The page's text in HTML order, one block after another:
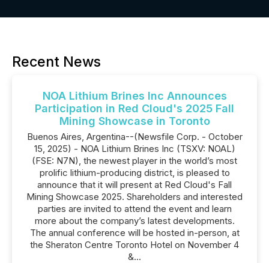
Recent News
NOA Lithium Brines Inc Announces
Participation in Red Cloud's 2025 Fall
Mining Showcase in Toronto
Buenos Aires, Argentina--(Newsfile Corp. - October
15, 2025) - NOA Lithium Brines Inc (TSXV: NOAL)
(FSE: N7N), the newest player in the world’s most
prolific lithium-producing district, is pleased to
announce that it will present at Red Cloud's Fall
Mining Showcase 2025. Shareholders and interested
parties are invited to attend the event and learn
more about the company’s latest developments.
The annual conference will be hosted in-person, at
the Sheraton Centre Toronto Hotel on November 4
&...